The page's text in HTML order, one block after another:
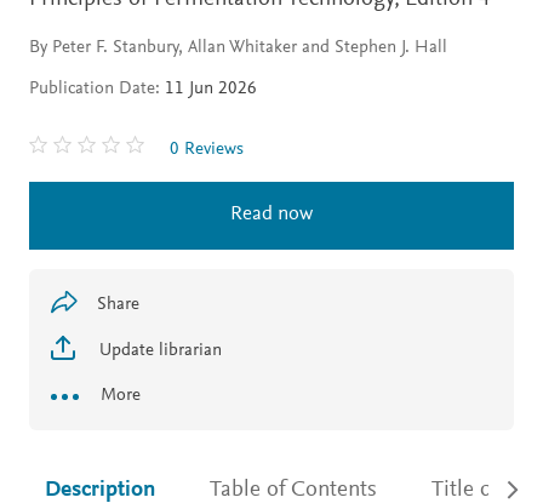
By Peter F. Stanbury, Allan Whitaker and Stephen J. Hall
Publication Date: 11 Jun 2026
0 Reviews
Read now
Share
Update librarian
More
Description Table of Contents Title details